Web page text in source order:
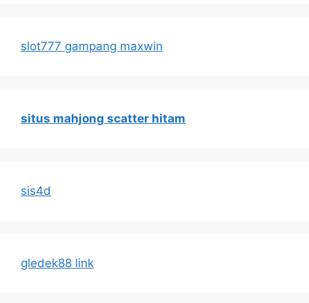
slot777 gampang maxwin
situs mahjong scatter hitam
sis4d
gledek88 link